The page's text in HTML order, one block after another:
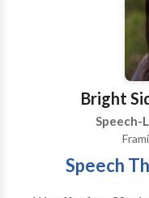
developmental
contact Sarah Gerlt
Bright
Speech-
Speech